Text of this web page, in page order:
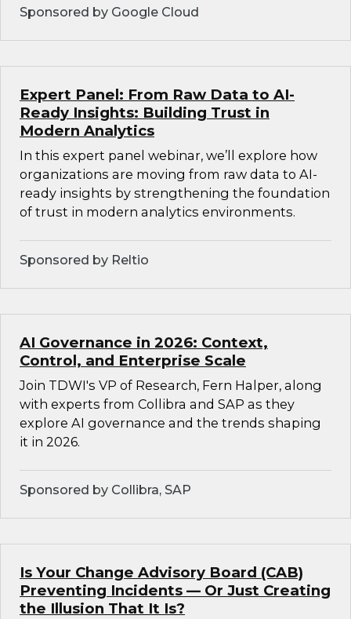
Sponsored by Google Cloud
Expert Panel: From Raw Data to AI-
Ready Insights: Building Trust in
Modern Analytics
In this expert panel webinar, we’ll explore how
organizations are moving from raw data to AI-
ready insights by strengthening the foundation
of trust in modern analytics environments.
Sponsored by Reltio
AI Governance in 2026: Context,
Control, and Enterprise Scale
Join TDWI's VP of Research, Fern Halper, along
with experts from Collibra and SAP as they
explore AI governance and the trends shaping
it in 2026.
Sponsored by Collibra, SAP
Is Your Change Advisory Board (CAB)
Preventing Incidents — Or Just Creating
the Illusion That It Is?